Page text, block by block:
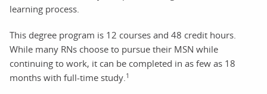
learning process.
This degree program is 12 courses and 48 credit hours.
While many RNs choose to pursue their MSN while
continuing to work, it can be completed in as few as 18
months with full-time study. 1